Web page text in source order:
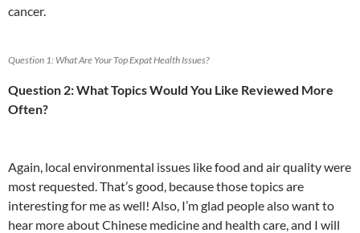
cancer.
Question 1: What Are Your Top Expat Health Issues?
Question 2: What Topics Would You Like Reviewed More
Often?
Again, local environmental issues like food and air quality were
most requested. That’s good, because those topics are
interesting for me as well! Also, I’m glad people also want to
hear more about Chinese medicine and health care, and I will